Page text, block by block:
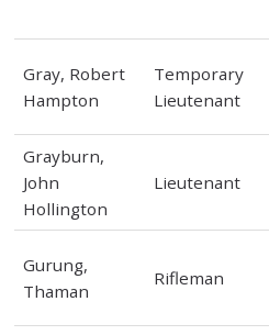
Gray, Robert
Hampton
Temporary
Lieutenant
Grayburn,
John
Hollington
Lieutenant
Gurung,
Thaman
Rifleman